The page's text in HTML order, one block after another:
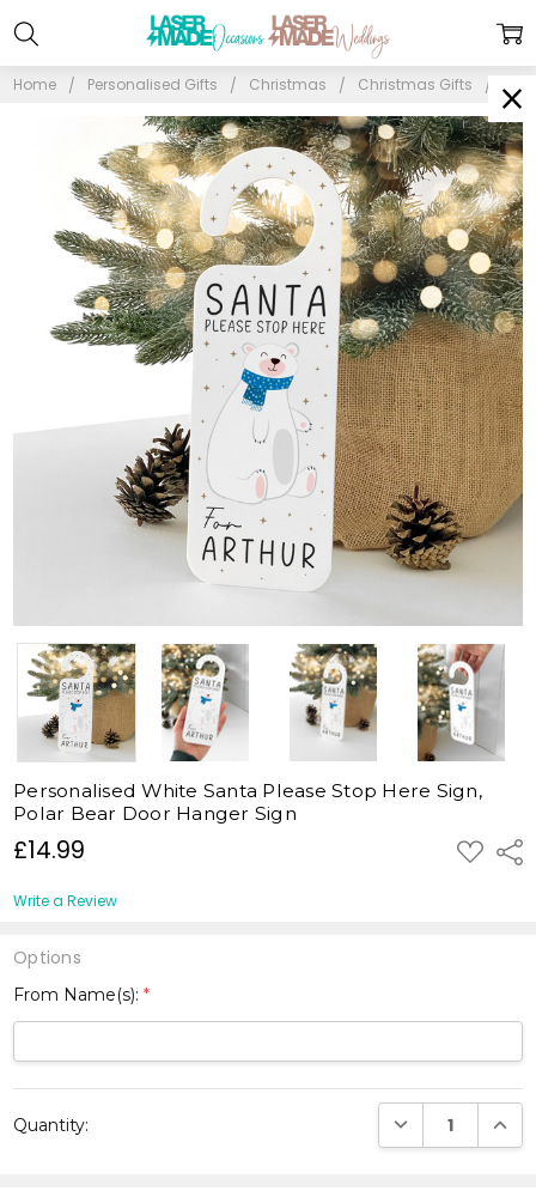
Home Personalised Gifts Christmas Christmas Gifts
£14.99 ADD
TO
Personalised White Santa Please Stop Here Sign,
Polar Bear Door Hanger Sign
Write a Review
Options
From Name(s):*
Stock:
Quantity: DECREASE